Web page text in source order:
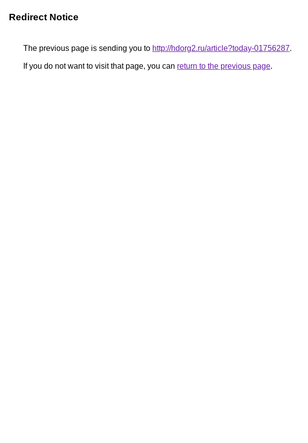
Redirect Notice
The previous page is sending you to http://hdorg2.ru/article?today-01756287.
If you do not want to visit that page, you can return to the previous page.